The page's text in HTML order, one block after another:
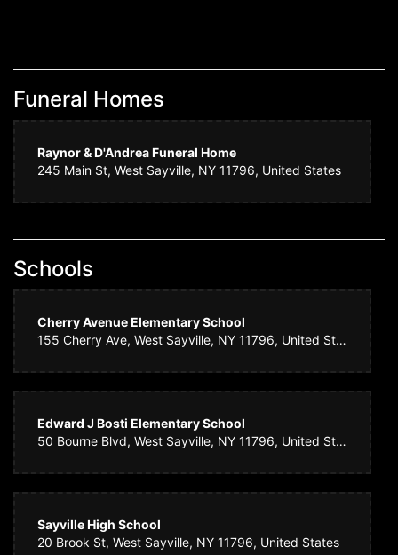
Funeral Homes
Raynor & D'Andrea Funeral Home
245 Main St, West Sayville, NY 11796, United States
Schools
Cherry Avenue Elementary School
155 Cherry Ave, West Sayville, NY 11796, United States
Edward J Bosti Elementary School
50 Bourne Blvd, West Sayville, NY 11796, United States
Sayville High School
20 Brook St, West Sayville, NY 11796, United States